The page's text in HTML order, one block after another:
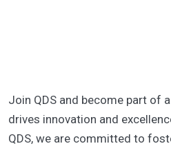
Join QDS and become part of
drives innovation and
QDS, we are committed to